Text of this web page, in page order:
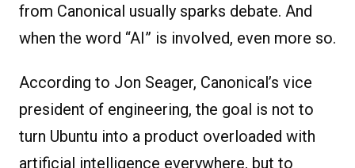
from Canonical usually sparks debate. And
when the word “AI” is involved, even more so.
According to Jon Seager, Canonical’s vice
president of engineering, the goal is not to
turn Ubuntu into a product overloaded with
artificial intelligence everywhere, but to